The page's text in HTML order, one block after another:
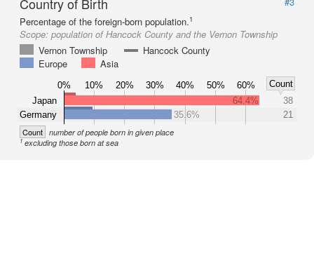
Percentage of the foreign-born population.1
Scope: population of Hancock County and the Vernon Township
Vernon Township
Hancock County
Europe
Asia
0% 10% 20% 30% 40% 50% 60%
Count
Japan
Germany
64.4%
38
35.6%
21
Count number of people born in given place
1excluding those born at sea